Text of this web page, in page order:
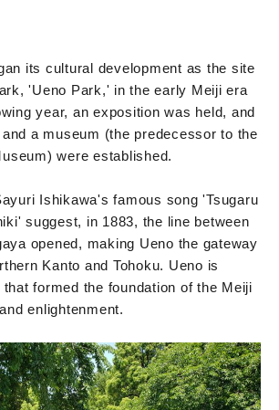
its cultural development as the site
'Ueno Park,' in the early Meiji era
year, an exposition was held, and
a museum (the predecessor to the
were established.
Ishikawa's famous song 'Tsugaru
suggest, in 1883, the line between
opened, making Ueno the gateway
Kanto and Tohoku. Ueno is
formed the foundation of the Meiji
enlightenment.